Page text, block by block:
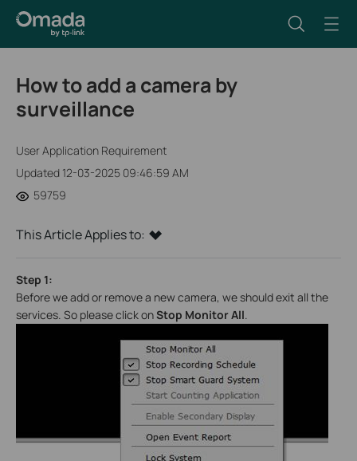
How to add a camera by
surveillance
User Application Requirement
Updated 12-03-2025 09:46:59 AM
59759
This Article Applies to:
Step 1:
Before we add or remove a new camera, we should exit all the
services. So please click onStop Monitor All